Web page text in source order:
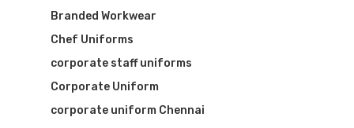
Branded Workwear
Chef Uniforms
corporate staff uniforms
Corporate Uniform
corporate uniform Chennai